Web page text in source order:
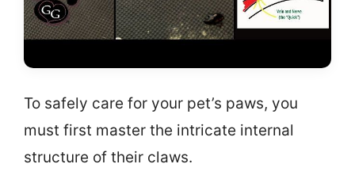
To safely care for your pet’s paws, you
must first master the intricate internal
structure of their claws.